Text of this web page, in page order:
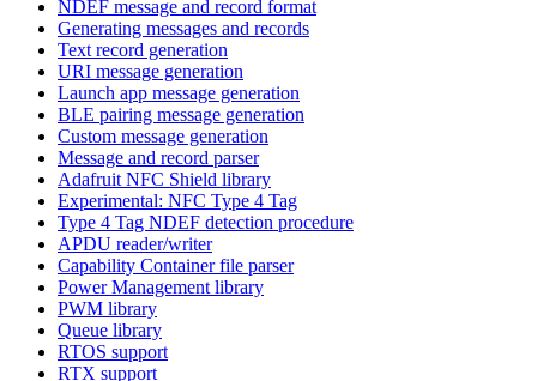
NDEF message and record format
Generating messages and records
Text record generation
URI message generation
Launch app message generation
BLE pairing message generation
Custom message generation
Message and record parser
Adafruit NFC Shield library
Experimental: NFC Type 4 Tag
Type 4 Tag NDEF detection procedure
APDU reader/writer
Capability Container file parser
Power Management library
PWM library
Queue library
RTOS support
RTX support